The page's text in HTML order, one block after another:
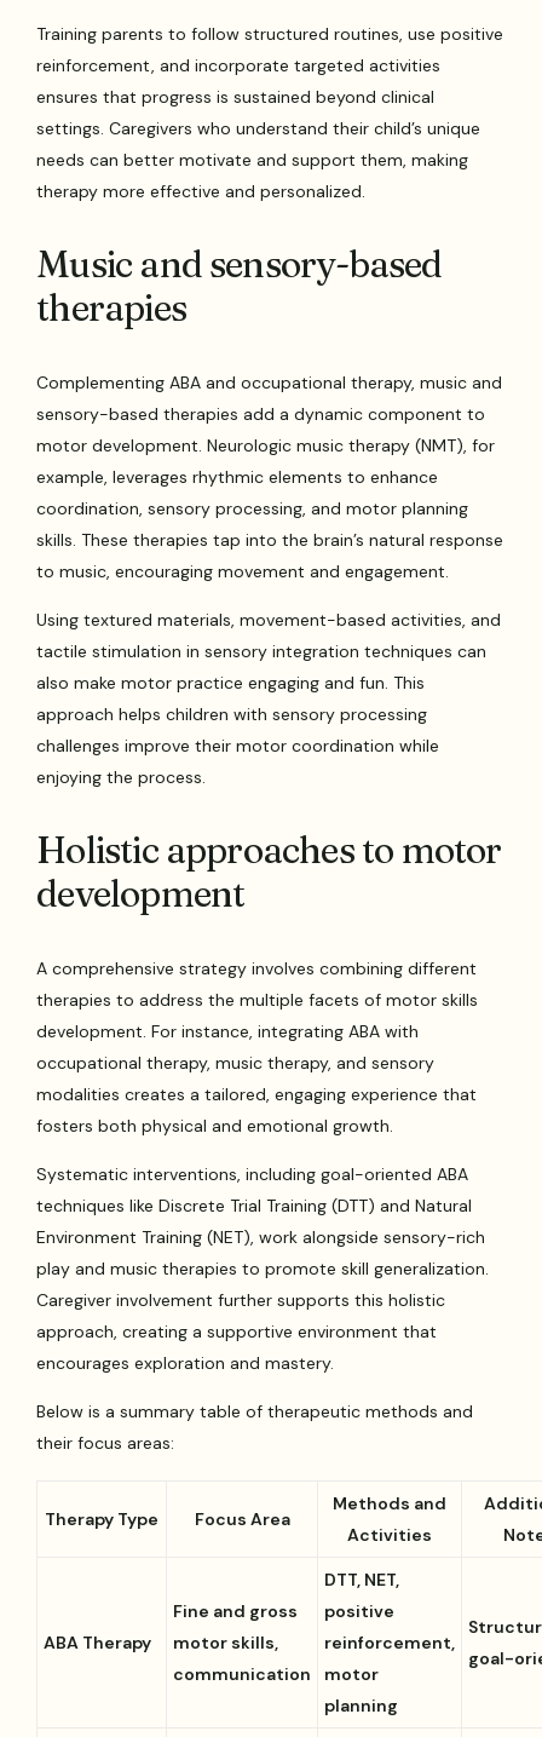
Training parents to follow structured routines, use positive
reinforcement, and incorporate targeted activities
ensures that progress is sustained beyond clinical
settings. Caregivers who understand their child’s unique
needs can better motivate and support them, making
therapy more effective and personalized.
Music and sensory-based
therapies
Complementing ABA and occupational therapy, music and
sensory-based therapies add a dynamic component to
motor development. Neurologic music therapy (NMT), for
example, leverages rhythmic elements to enhance
coordination, sensory processing, and motor planning
skills. These therapies tap into the brain’s natural response
to music, encouraging movement and engagement.
Using textured materials, movement-based activities, and
tactile stimulation in sensory integration techniques can
also make motor practice engaging and fun. This
approach helps children with sensory processing
challenges improve their motor coordination while
enjoying the process.
Holistic approaches to motor
development
A comprehensive strategy involves combining different
therapies to address the multiple facets of motor skills
development. For instance, integrating ABA with
occupational therapy, music therapy, and sensory
modalities creates a tailored, engaging experience that
fosters both physical and emotional growth.
Systematic interventions, including goal-oriented ABA
techniques like Discrete Trial Training (DTT) and Natural
Environment Training (NET), work alongside sensory-rich
play and music therapies to promote skill generalization.
Caregiver involvement further supports this holistic
approach, creating a supportive environment that
encourages exploration and mastery.
Below is a summary table of therapeutic methods and
their focus areas:
Therapy Type Focus Area
Methods and
Activities
ABA Therapy
Fine and gross
motor skills,
communication
DTT, NET,
positive
reinforcement,
motor
planning
goal-